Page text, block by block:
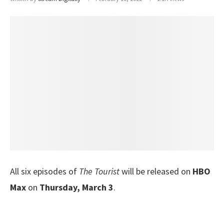
All six episodes of The Touristwill be released on HBO
Max on Thursday, March 3.